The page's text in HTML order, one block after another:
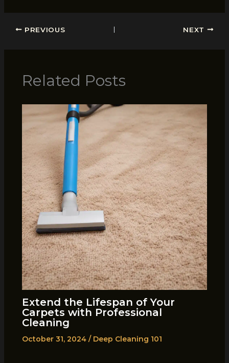
PREVIOUS NEXT
Related Posts
Extend the Lifespan of Your
Carpets with Professional
Cleaning
October 31, 2024 / Deep Cleaning 101